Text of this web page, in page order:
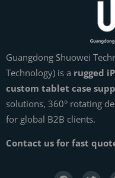
Guangdong Shuowei
Technology) is a rugged
custom tablet case
solutions, 360° rotating
for global B2B clients.
Contact us for fast